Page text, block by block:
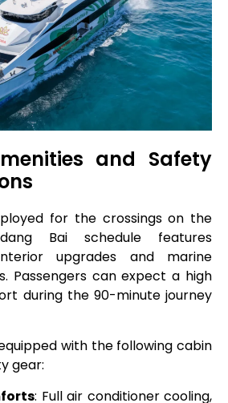
and Safety
for the crossings on the
Bai schedule features
upgrades and marine
Passengers can expect a high
during the 90-minute journey
with the following cabin
gear:
: Full air conditioner cooling,